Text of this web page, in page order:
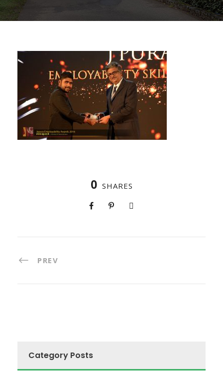
0 SHARES
PREV
Category Posts